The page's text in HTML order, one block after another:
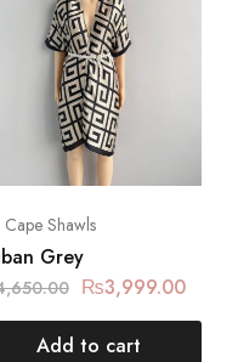
Cape Shawls
Grey
₨3,999.00
Add to cart